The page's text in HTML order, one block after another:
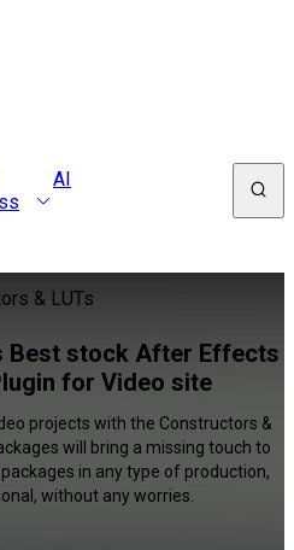
AI
& LUTs
Best stock After Effects
for Video site
projects with the Constructors &
will bring a missing touch to
in any type of production,
without any worries.